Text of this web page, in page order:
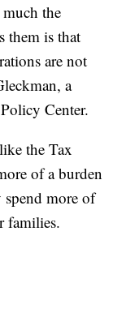
the
them is that
are not
a
Center.
the Tax
of a burden
spend more of
families.